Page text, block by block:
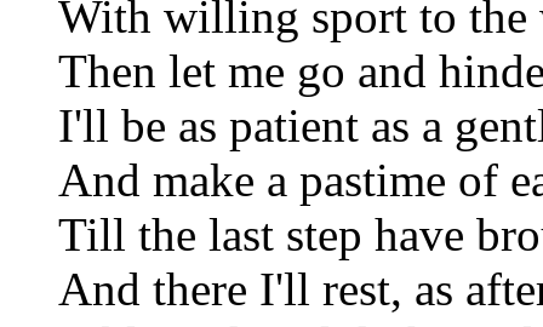
With willing sport to the
Then let me go and
I'll be as patient as a
And make a pastime of
Till the last step have
And there I'll rest, as